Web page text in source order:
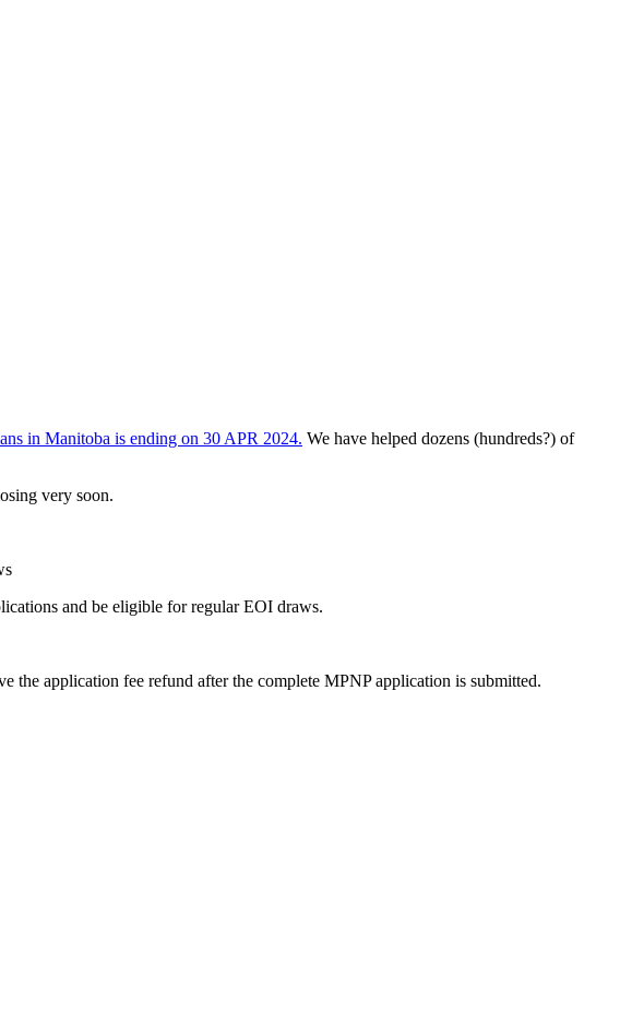
in Manitoba is ending on 30 APR 2024. We have helped dozens (hundreds?) of
very soon.
and be eligible for regular EOI draws.
application fee refund after the complete MPNP application is submitted.